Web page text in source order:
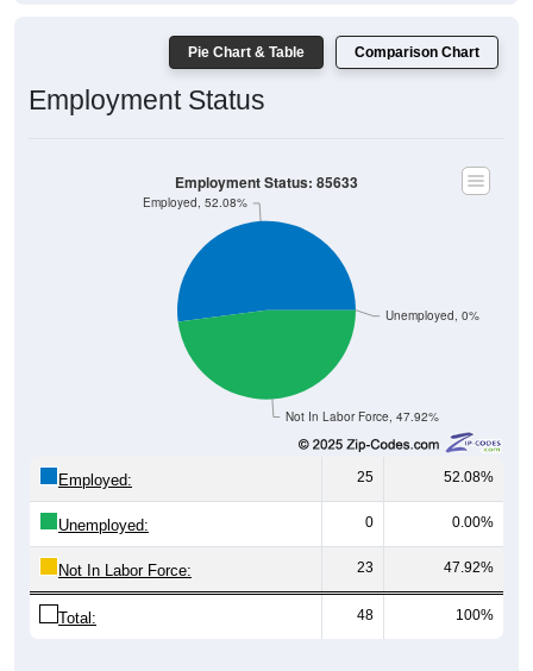
Employment Status
Not In Labor Force, 47.92%
Employed, 52.08%
25 52.08%
Unemployed: 0 0.00%
Not In Labor Force: 23 47.92%
Total: 48 100%